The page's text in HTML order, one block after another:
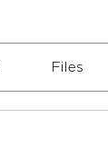
Files